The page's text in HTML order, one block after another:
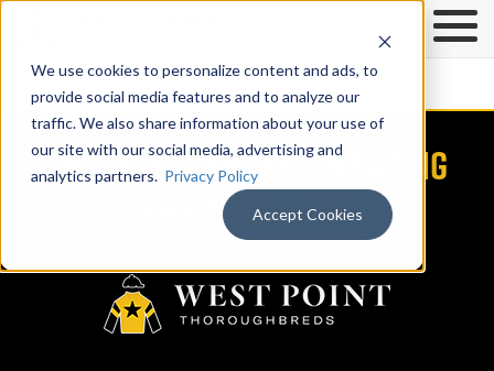
We use cookies to personalize content and ads, to
provide social media features and to analyze our
traffic. We also share information about your use of
our site with our social media, advertising and
analytics partners. Privacy Policy
Accept Cookies
THE GOLD STANDARD IN RACING
PARTNERSHIPS®